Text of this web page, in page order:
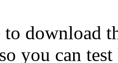
download
you can